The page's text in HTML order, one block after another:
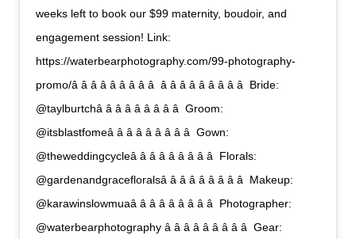
weeks left to book our $99 maternity, boudoir, and
engagement session! Link:
https://waterbearphotography.com/99-photography-
promo/â â â â â â â â â  â â â â â â â â â  Bride:
@taylburtchâ â â â â â â â â  Groom:
@itsblastfomeâ â â â â â â â â  Gown:
@theweddingcycleâ â â â â â â â â  Florals:
@gardenandgracefloralsâ â â â â â â â â  Makeup:
@karawinslowmuaâ â â â â â â â â  Photographer:
@waterbearphotography â â â â â â â â â  Gear: